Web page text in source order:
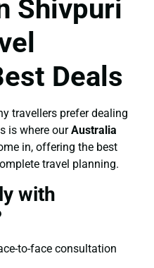
Shivpuri
Deals
travellers prefer dealing
is where ourAustralia
in, offering the best
travel planning.
with
to-face consultation